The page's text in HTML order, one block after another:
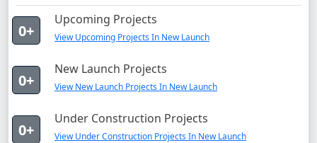
0+
Upcoming Projects
View Upcoming Projects In New Launch
0+
New Launch Projects
View New Launch Projects In New Launch
0+
Under Construction Projects
View Under Construction Projects In New Launch